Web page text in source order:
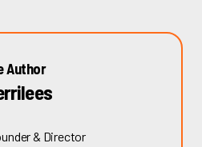
Author
& Director